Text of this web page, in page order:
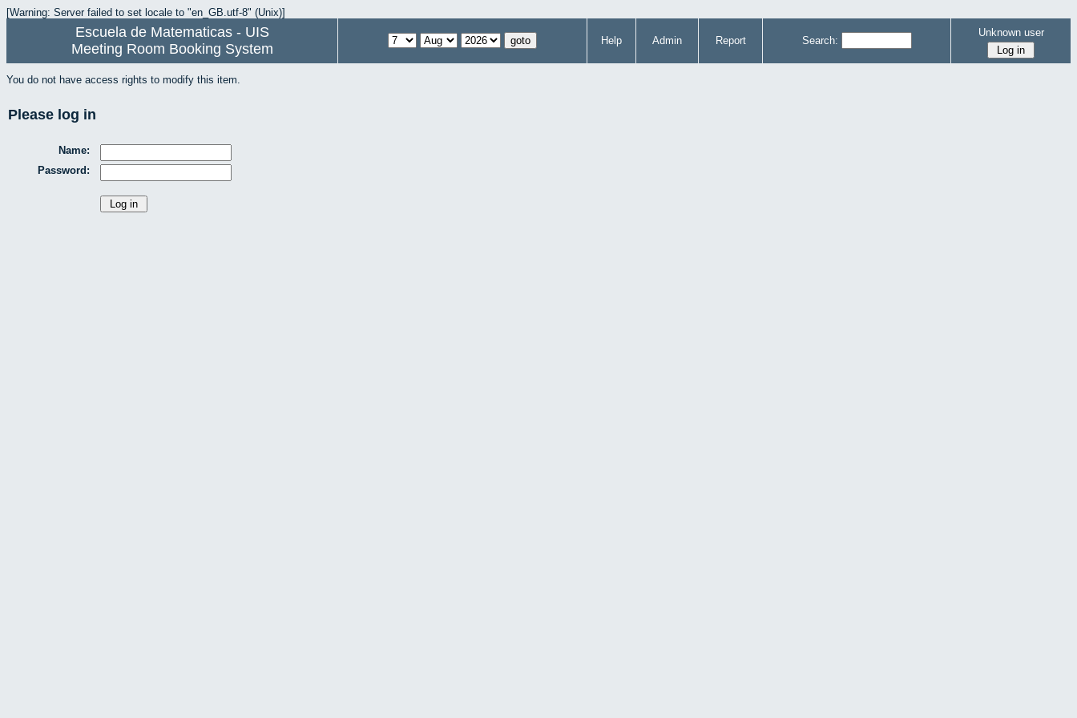
[Warning: Server failed to set locale to "en_GB.utf-8" (Unix)]
Escuela de Matematicas - UIS
Meeting Room Booking System
Help Admin Report Search:
Unknown user
You do not have access rights to modify this item.
Please log in
Name:
Password: